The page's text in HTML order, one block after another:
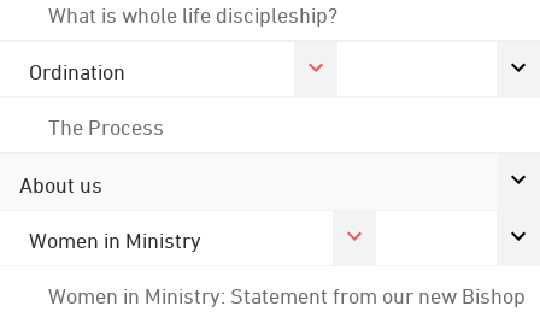
What is whole life discipleship?
Ordination
The Process
About us
Women in Ministry
Women in Ministry: Statement from our new Bishop